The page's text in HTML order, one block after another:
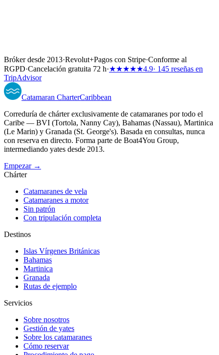
Bróker desde 2013·Revolut+Pagos con Stripe·Conforme al
RGPD·Cancelación gratuita 72 h·★★★★★4.9· 145 reseñas en
TripAdvisor
Catamaran CharterCaribbean
Correduría de chárter exclusivamente de catamaranes por todo el
Caribe — BVI (Tortola, Nanny Cay), Bahamas (Nassau), Martinica
(Le Marin) y Granada (St. George's). Basada en consultas, nunca
con reserva en directo. Forma parte de Boat4You Group,
intermediando yates desde 2013.
Empezar →
Chárter
Catamaranes de vela
Catamaranes a motor
Sin patrón
Con tripulación completa
Destinos
Islas Vírgenes Británicas
Bahamas
Martinica
Granada
Rutas de ejemplo
Servicios
Sobre nosotros
Gestión de yates
Sobre los catamaranes
Cómo reservar